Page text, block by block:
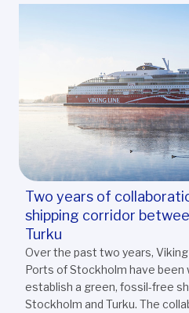
Two years of
shipping corridor
Turku
Over the past two years,
Ports of Stockholm have
establish a green, fossil-free
Stockholm and Turku. The